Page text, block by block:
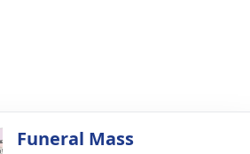
Funeral Mass